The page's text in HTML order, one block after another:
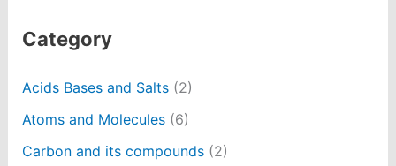
Category
Acids Bases and Salts(2)
Atoms and Molecules(6)
Carbon and its compounds(2)